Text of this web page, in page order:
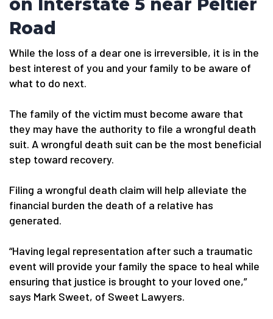
on Interstate 5 near Peltier
Road
While the loss of a dear one is irreversible, it is in the
best interest of you and your family to be aware of
what to do next.
The family of the victim must become aware that
they may have the authority to file a wrongful death
suit. A wrongful death suit can be the most beneficial
step toward recovery.
Filing a wrongful death claim will help alleviate the
financial burden the death of a relative has
generated.
“Having legal representation after such a traumatic
event will provide your family the space to heal while
ensuring that justice is brought to your loved one,”
says Mark Sweet, of Sweet Lawyers.